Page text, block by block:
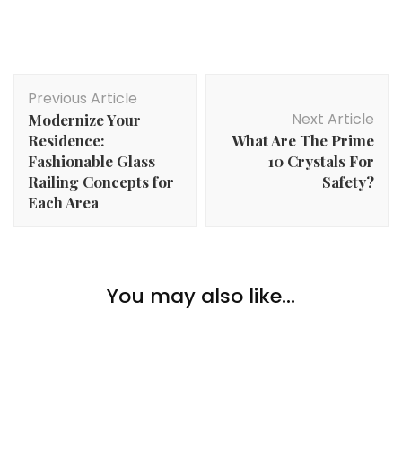
Navigation
Previous Article
Modernize Your
Residence:
Fashionable Glass
Railing Concepts for
Each Area
Next Article
What Are The Prime
10 Crystals For
Safety?
You may also like...
What Do Sober Individuals Do for Enjoyable?
The Professionals and Cons of a Rented Home for